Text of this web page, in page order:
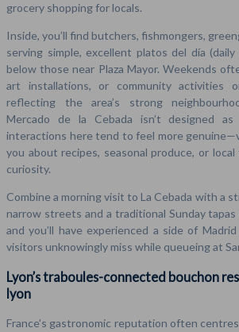
grocery shopping for locals.
Inside, you’ll find butchers, fishmongers,
serving simple, excellent platos del día
below those near Plaza Mayor. Weekends
art installations, or community activities
reflecting the area’s strong
Mercado de la Cebada isn’t designed
interactions here tend to feel more
you about recipes, seasonal produce, or
curiosity.
Combine a morning visit to La Cebada with a
narrow streets and a traditional Sunday tapas
and you’ll have experienced a side of
visitors unknowingly miss while queueing at
Lyon’s traboules-connected bouchon
lyon
France’s gastronomic reputation often